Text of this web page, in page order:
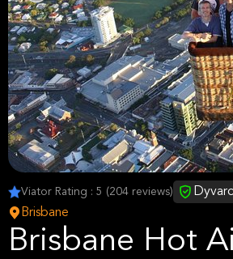
Viator Rating : 5 (204 reviews)
Brisbane
Brisbane Hot